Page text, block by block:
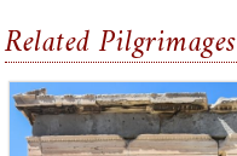
Related Pilgrimages